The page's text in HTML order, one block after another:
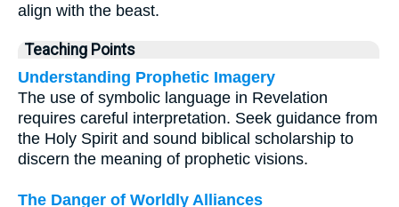
align with the beast.
Teaching Points
Understanding Prophetic Imagery
The use of symbolic language in Revelation
requires careful interpretation. Seek guidance from
the Holy Spirit and sound biblical scholarship to
discern the meaning of prophetic visions.
The Danger of Worldly Alliances